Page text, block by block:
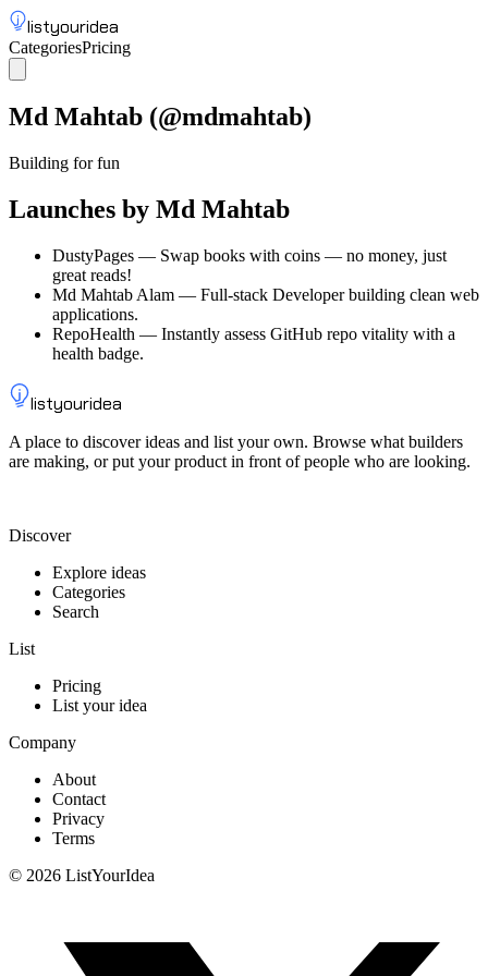
listyouridea
CategoriesPricing
Md Mahtab (@mdmahtab)
Building for fun
Launches by Md Mahtab
DustyPages — Swap books with coins — no money, just
great reads!
Md Mahtab Alam — Full-stack Developer building clean web
applications.
RepoHealth — Instantly assess GitHub repo vitality with a
health badge.
listyouridea
A place to discover ideas and list your own. Browse what builders
are making, or put your product in front of people who are looking.
Discover
Explore ideas
Categories
Search
List
Pricing
List your idea
Company
About
Contact
Privacy
Terms
© 2026 ListYourIdea